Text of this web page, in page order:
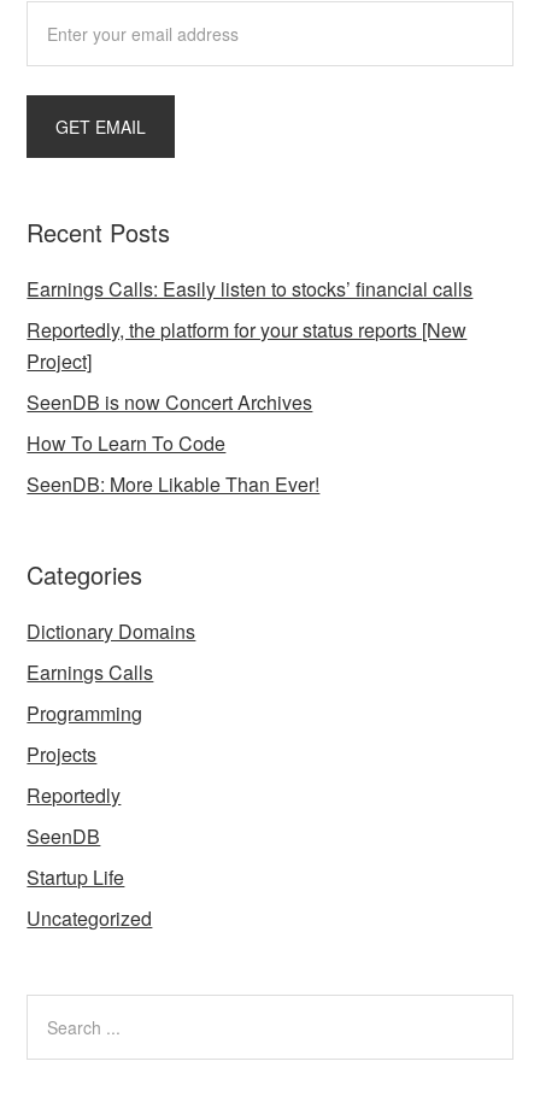
Recent Posts
Earnings Calls: Easily listen to stocks’ financial calls
Reportedly, the platform for your status reports [New
Project]
SeenDB is now Concert Archives
How To Learn To Code
SeenDB: More Likable Than Ever!
Categories
Dictionary Domains
Earnings Calls
Programming
Projects
Reportedly
SeenDB
Startup Life
Uncategorized